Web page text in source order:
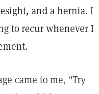
and a hernia. I
to recur whenever I
came to me, "Try